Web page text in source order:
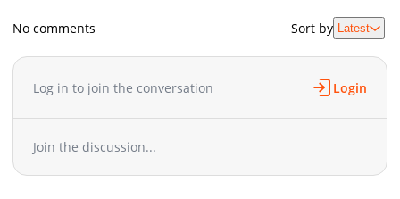
No comments Sort by Latest
Log in to join the conversation Login
Join the discussion...